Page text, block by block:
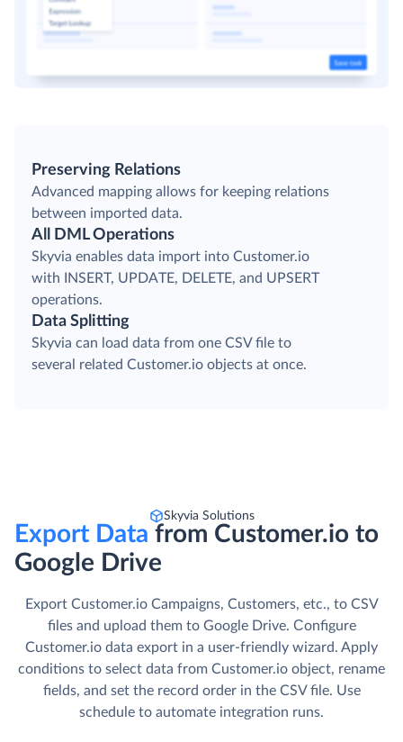
Preserving Relations
Advanced mapping allows for keeping relations
between imported data.
All DML Operations
Skyvia enables data import into Customer.io
with INSERT, UPDATE, DELETE, and UPSERT
operations.
Export Datafrom Customer.io to
Google Drive
Export Customer.io Campaigns, Customers, etc., to CSV
files and upload them to Google Drive. Сonfigure
Customer.io data export in a user-friendly wizard. Apply